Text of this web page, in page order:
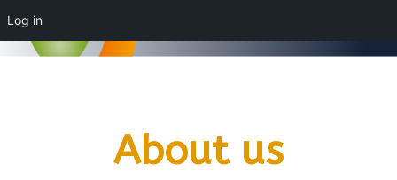
About us
Log in